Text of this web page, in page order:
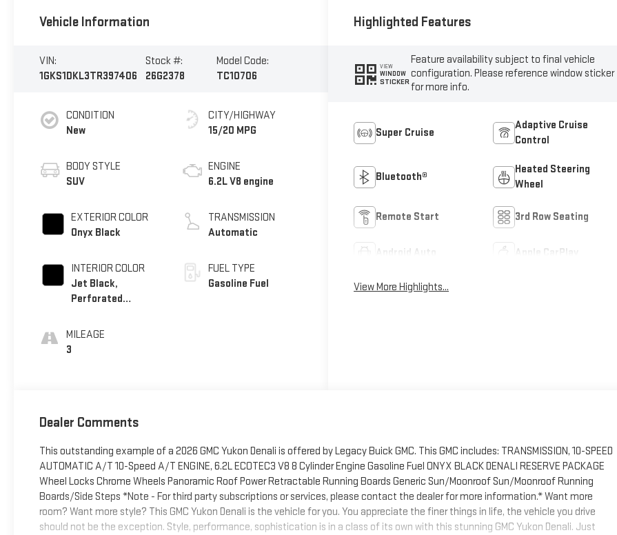
Vehicle Information
VIN:
1GKS1DKL3TR397406
Stock #:
26G2378
Model Code:
TC10706
CONDITION
New
BODY STYLE
SUV
EXTERIOR COLOR
Onyx Black
INTERIOR COLOR
Jet Black,
Perforated
Surfaces
MILEAGE
3
CITY/HIGHWAY
15/20 MPG
ENGINE
6.2L V8 engine
TRANSMISSION
Automatic
FUEL TYPE
Gasoline Fuel
Highlighted Features
VIEW
WINDOW
STICKER
Feature availability subject to final vehicle
configuration. Please reference window sticker
for more info.
Super Cruise
Adaptive Cruise
Control
Bluetooth®
Heated Steering
Wheel
Remote Start 3rd Row Seating
Android Auto Apple CarPlay
View More Highlights...
Dealer Comments
This outstanding example of a 2026 GMC Yukon Denali is offered by Legacy Buick GMC. This GMC includes: TRANSMISSION, 10-SPEED
AUTOMATIC A/T 10-Speed A/T ENGINE, 6.2L ECOTEC3 V8 8 Cylinder Engine Gasoline Fuel ONYX BLACK DENALI RESERVE PACKAGE
Wheel Locks Chrome Wheels Panoramic Roof Power Retractable Running Boards Generic Sun/Moonroof Sun/Moonroof Running
Boards/Side Steps *Note - For third party subscriptions or services, please contact the dealer for more information.* Want more
room? Want more style? This GMC Yukon Denali is the vehicle for you. You appreciate the finer things in life, the vehicle you drive
should not be the exception. Style, performance, sophistication is in a class of its own with this stunning GMC Yukon Denali. Just